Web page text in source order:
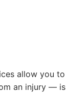
allow you to
an injury — is